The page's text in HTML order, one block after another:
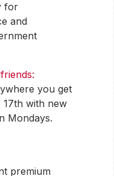
for
and
you get
with new
Mondays.
premium